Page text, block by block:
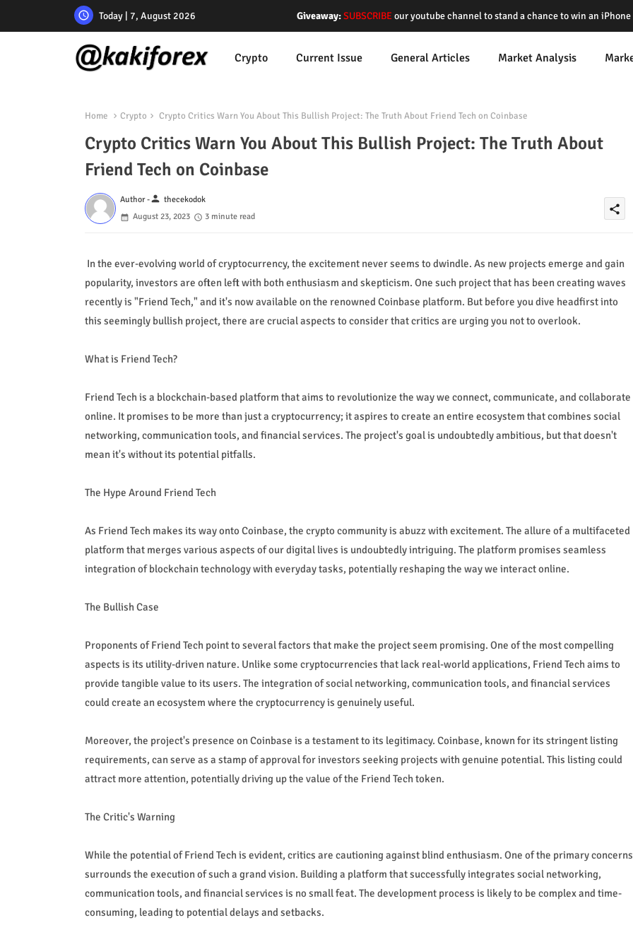
Today | 7, August 2026 Giveaway:SUBSCRIBEour youtube channel to stand a chance to win an iPhone
Crypto Current Issue General Articles Market Analysis
Home Crypto Crypto Critics Warn You About This Bullish Project: The Truth About Friend Tech on Coinbase
Crypto Critics Warn You About This Bullish Project: The Truth About
Friend Tech on Coinbase
Author -person thecekodok
August 23, 2023
3 minute read
share
In the ever-evolving world of cryptocurrency, the excitement never seems to dwindle. As new projects emerge and gain
popularity, investors are often left with both enthusiasm and skepticism. One such project that has been creating waves
recently is "Friend Tech," and it's now available on the renowned Coinbase platform. But before you dive headfirst into
this seemingly bullish project, there are crucial aspects to consider that critics are urging you not to overlook.
What is Friend Tech?
Friend Tech is a blockchain-based platform that aims to revolutionize the way we connect, communicate, and collaborate
online. It promises to be more than just a cryptocurrency; it aspires to create an entire ecosystem that combines social
networking, communication tools, and financial services. The project's goal is undoubtedly ambitious, but that doesn't
mean it's without its potential pitfalls.
The Hype Around Friend Tech
As Friend Tech makes its way onto Coinbase, the crypto community is abuzz with excitement. The allure of a multifaceted
platform that merges various aspects of our digital lives is undoubtedly intriguing. The platform promises seamless
integration of blockchain technology with everyday tasks, potentially reshaping the way we interact online.
The Bullish Case
Proponents of Friend Tech point to several factors that make the project seem promising. One of the most compelling
aspects is its utility-driven nature. Unlike some cryptocurrencies that lack real-world applications, Friend Tech aims to
provide tangible value to its users. The integration of social networking, communication tools, and financial services
could create an ecosystem where the cryptocurrency is genuinely useful.
Moreover, the project's presence on Coinbase is a testament to its legitimacy. Coinbase, known for its stringent listing
requirements, can serve as a stamp of approval for investors seeking projects with genuine potential. This listing could
attract more attention, potentially driving up the value of the Friend Tech token.
The Critic's Warning
While the potential of Friend Tech is evident, critics are cautioning against blind enthusiasm. One of the primary concerns
surrounds the execution of such a grand vision. Building a platform that successfully integrates social networking,
communication tools, and financial services is no small feat. The development process is likely to be complex and time-
consuming, leading to potential delays and setbacks.